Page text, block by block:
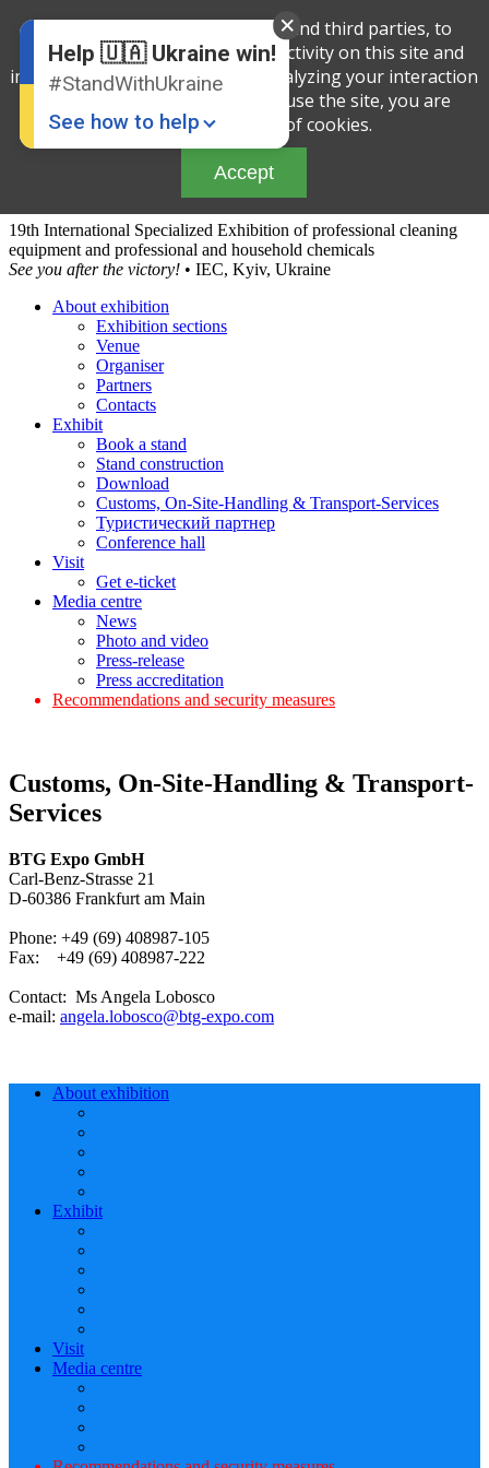
English
Ukrainian
19th International Specialized Exhibition of professional cleaning
equipment and professional and household chemicals
See you after the victory! • IEC, Kyiv, Ukraine
About exhibition
Exhibition sections
Venue
Organiser
Partners
Contacts
Exhibit
Book a stand
Stand construction
Download
Customs, On-Site-Handling & Transport-Services
Туристический партнер
Conference hall
Visit
Get e-ticket
Media centre
News
Photo and video
Press-release
Press accreditation
Recommendations and security measures
Customs, On-Site-Handling & Transport-
Services
BTG Expo GmbH
Carl-Benz-Strasse 21
D-60386 Frankfurt am Main
Phone: +49 (69) 408987-105
Fax: +49 (69) 408987-222
Contact: Ms Angela Lobosco
e-mail: angela.lobosco@btg-expo.com
About exhibition
Exhibit
Visit
Media centre
Help 🇺🇦 Ukraine win!
#StandWithUkraine
See how to help
Donate
Support Ukraine
Share this widget
We use cookies, both our own and third parties, to
determine the amount of your activity on this site and
improve the service offered by analyzing your interaction
with the site. By continuing to use the site, you are
agreeing to our use of cookies.
Accept